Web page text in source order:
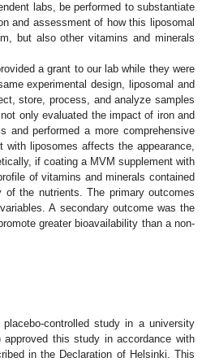
labs, be performed to substantiate
and assessment of how this liposomal
but also other vitamins and minerals
a grant to our lab while they were
experimental design, liposomal and
store, process, and analyze samples
only evaluated the impact of iron and
and performed a more comprehensive
with liposomes affects the appearance,
if coating a MVM supplement with
of vitamins and minerals contained
the nutrients. The primary outcomes
A secondary outcome was the
greater bioavailability than a non-
controlled study in a university
approved this study in accordance with
in the Declaration of Helsinki. This